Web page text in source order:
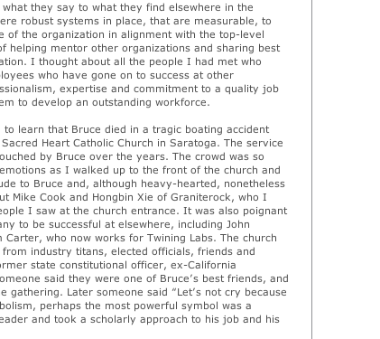
they say to what they find elsewhere in the
robust systems in place, that are measurable, to
the organization in alignment with the top-level
helping mentor other organizations and sharing best
I thought about all the people I had met who
who have gone on to success at other
expertise and commitment to a quality job
to develop an outstanding workforce.
learn that Bruce died in a tragic boating accident
Heart Catholic Church in Saratoga. The service
by Bruce over the years. The crowd was so
as I walked up to the front of the church and
to Bruce and, although heavy-hearted, nonetheless
Mike Cook and Hongbin Xie of Graniterock, who I
I saw at the church entrance. It was also poignant
to be successful at elsewhere, including John
who now works for Twining Labs. The church
industry titans, elected officials, friends and
state constitutional officer, ex-California
said they were one of Bruce’s best friends, and
Later someone said “Let’s not cry because
perhaps the most powerful symbol was a
and took a scholarly approach to his job and his